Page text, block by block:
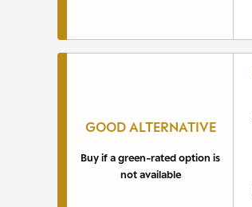
GOOD ALTERNATIVE
Buy if a green-rated option is
not available